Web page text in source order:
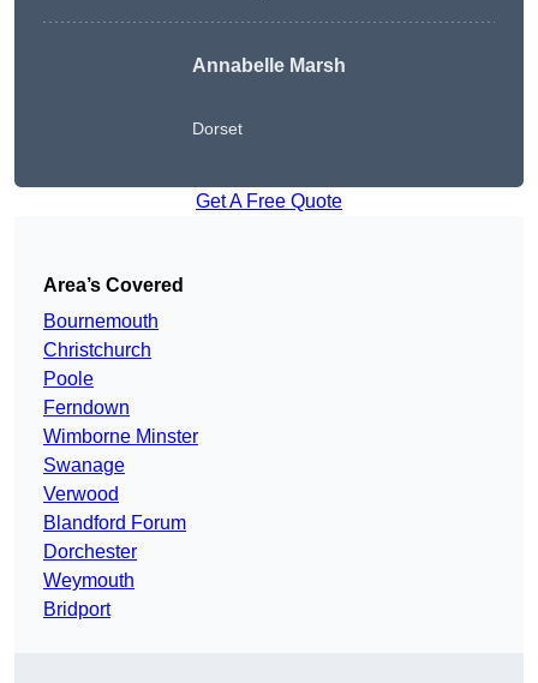
Annabelle Marsh
Dorset
Get A Free Quote
Area’s Covered
Bournemouth
Christchurch
Poole
Ferndown
Wimborne Minster
Swanage
Verwood
Blandford Forum
Dorchester
Weymouth
Bridport